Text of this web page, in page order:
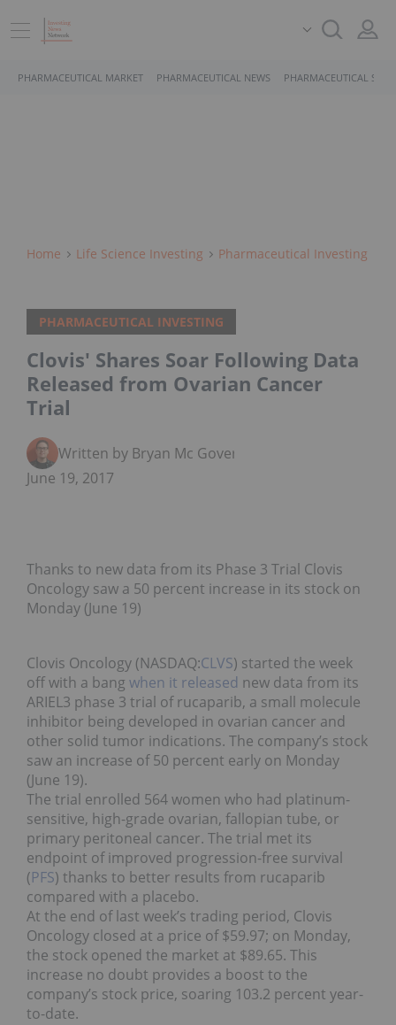
PHARMACEUTICAL MARKET PHARMACEUTICAL NEWS PHARMACEUTICAL
Home Life Science Investing Pharmaceutical Investing
PHARMACEUTICAL INVESTING
Clovis' Shares Soar Following Data
Released from Ovarian Cancer
Trial
Written by Bryan Mc Govern
June 19, 2017
Thanks to new data from its Phase 3 Trial Clovis
Oncology saw a 50 percent increase in its stock on
Monday (June 19)
Clovis Oncology (NASDAQ:CLVS) started the week
off with a bang when it released new data from its
ARIEL3 phase 3 trial of rucaparib, a small molecule
inhibitor being developed in ovarian cancer and
other solid tumor indications. The company’s stock
saw an increase of 50 percent early on Monday
(June 19).
The trial enrolled 564 women who had platinum-
sensitive, high-grade ovarian, fallopian tube, or
primary peritoneal cancer. The trial met its
endpoint of improved progression-free survival
(PFS) thanks to better results from rucaparib
compared with a placebo.
At the end of last week’s trading period, Clovis
Oncology closed at a price of $59.97; on Monday,
the stock opened the market at $89.65. This
increase no doubt provides a boost to the
company’s stock price, soaring 103.2 percent year-
to-date.